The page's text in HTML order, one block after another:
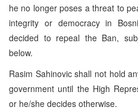
he no longer poses a threat to
integrity or democracy in
decided to repeal the Ban,
below.
Rasim Sahinovic shall not hold
government until the High
or he/she decides otherwise.